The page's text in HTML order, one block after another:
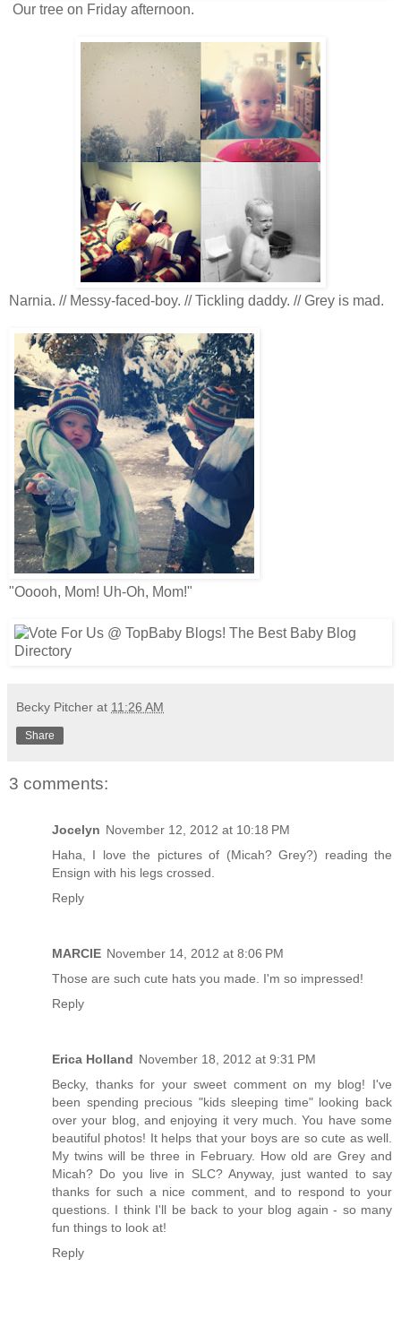
Our tree on Friday afternoon.
Narnia. // Messy-faced-boy. // Tickling daddy. // Grey is mad.
"Ooooh, Mom! Uh-Oh, Mom!"
Becky Pitcher at 11:26 AM
Share
3 comments:
Jocelyn November 12, 2012 at 10:18 PM
Haha, I love the pictures of (Micah? Grey?) reading the
Ensign with his legs crossed.
Reply
MARCIE November 14, 2012 at 8:06 PM
Those are such cute hats you made. I'm so impressed!
Reply
Erica Holland November 18, 2012 at 9:31 PM
Becky, thanks for your sweet comment on my blog! I've
been spending precious "kids sleeping time" looking back
over your blog, and enjoying it very much. You have some
beautiful photos! It helps that your boys are so cute as well.
My twins will be three in February. How old are Grey and
Micah? Do you live in SLC? Anyway, just wanted to say
thanks for such a nice comment, and to respond to your
questions. I think I'll be back to your blog again - so many
fun things to look at!
Reply